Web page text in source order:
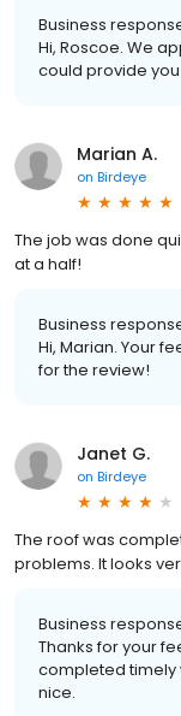
Business
Hi, Roscoe. We
could provide
Marian A.
on Birdeye
The job was done
at a half!
Business
Hi, Marian. Your
for the review!
Janet G.
on Birdeye
The roof was
problems. It looks
Business
Thanks for your
completed timely
nice.